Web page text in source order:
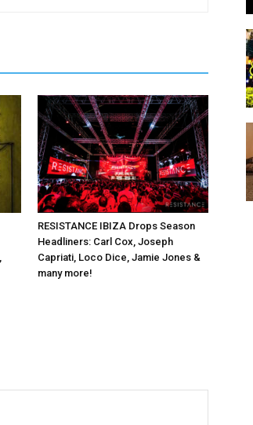
RESISTANCE IBIZA Drops Season
Headliners: Carl Cox, Joseph
Capriati, Loco Dice, Jamie Jones &
many more!